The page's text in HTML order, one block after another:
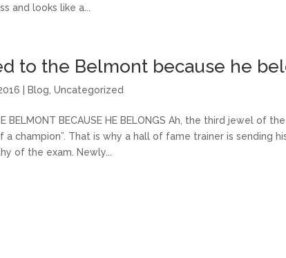
and looks like a...
to the Belmont because he
Blog ,Uncategorized
BELMONT BECAUSE HE BELONGS Ah, the third jewel of
champion”. That is why a hall of fame trainer is sending
of the exam. Newly...